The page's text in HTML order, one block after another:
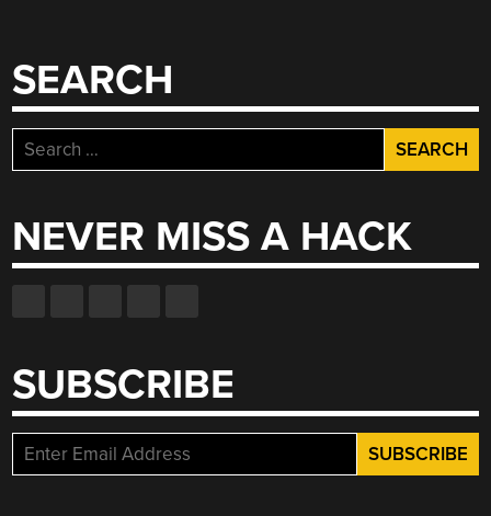
SEARCH
Search
for:
NEVER MISS A HACK
SUBSCRIBE